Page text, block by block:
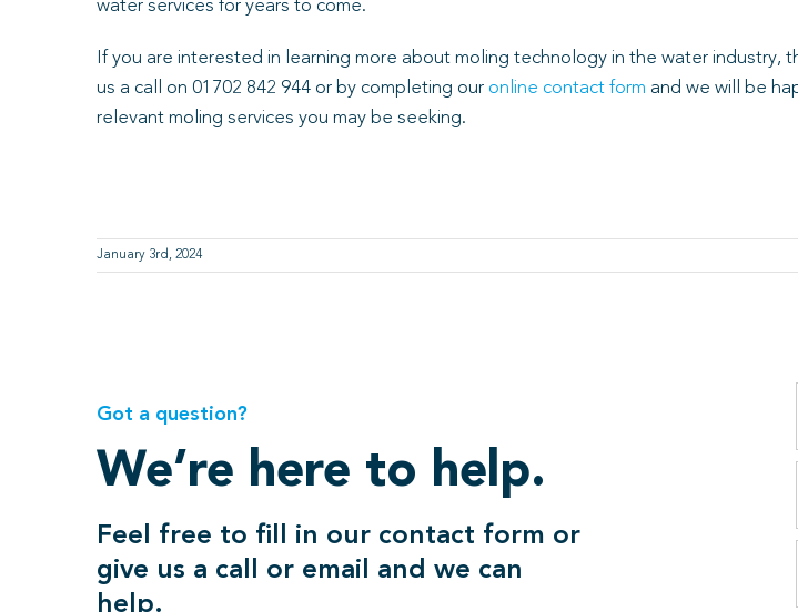
water services for years to come.
If you are interested in learning more about moling technology in the water industry,
us a call on 01702 842 944 or by completing our online contact form and we will be
relevant moling services you may be seeking.
January 3rd, 2024
Got a question?
We’re here to help.
Feel free to fill in our contact form or
give us a call or email and we can
help.